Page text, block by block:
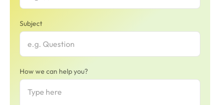
Subject
How we can help you?